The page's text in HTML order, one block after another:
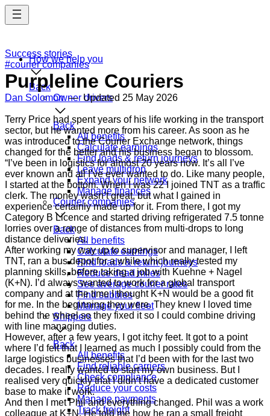
Skip
How we help you
Back
Owner drivers
Back
All benefits
Calculate earnings
Find loads & return journeys
Leave multidrop
Expand your network
Manage finances
Courier companies
Back
All benefits
Calculate earnings
Find loads & return journeys
Reduce dead miles
See average courier rates
Find subbies
Manage your fleet
Shippers
Back
All benefits
Find reliable carriers
Check compliance
Reduce your costs
Manage payments
Track freight
Success stories
#courier companies
Purpleline Couriers
Dan Solomon— Updated 25 May 2026
Terry Price had spent years of his life working in the transport
sector, but he wanted more from his career. As soon as he
was introduced to the Courier Exchange network, things
changed for the better and his business began to blossom.
“I’ve been in logistics for almost 20 years now. It’s all I’ve
ever known and all I’ve ever wanted to do. Like many people,
I started at the bottom. When I was 22 I joined TNT as a traffic
clerk. The money wasn’t great, but what I gained in
experience certainly made up for it. From there, I got my
Category B Licence and started driving refrigerated 7.5 tonne
lorries over a range of distances from multi-drops to long
distance deliveries.
After working my way up to supervisor and manager, I left
TNT, ran a bus depot for a while which really tested my
planning skills, before taking a job with Kuehne + Nagel
(K+N). I’d always wanted to work for a global transport
company and at the time I thought K+N would be a good fit
for me. In the beginning they were. They knew I loved time
behind the wheel so they fixed it so I could combine driving
with line managing duties.
However, after a few years, I got itchy feet. It got to a point
where I’d felt that I learned as much I possibly could from the
large logistics businesses that I’d been with for the last two
decades. I really wanted to start my own business. But I
realised very quickly that I didn’t have a dedicated customer
base to make it work.
And then I met Phil and everything changed. Phil was a work
colleague at K+N. He told me how he ran a small freight